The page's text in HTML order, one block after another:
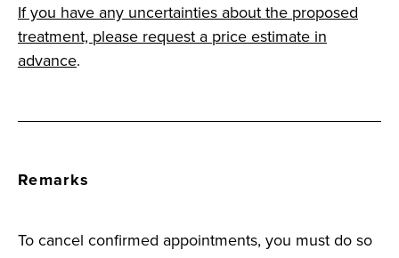
If you have any uncertainties about the proposed
treatment, please request a price estimate in
advance.
Remarks
To cancel confirmed appointments, you must do so